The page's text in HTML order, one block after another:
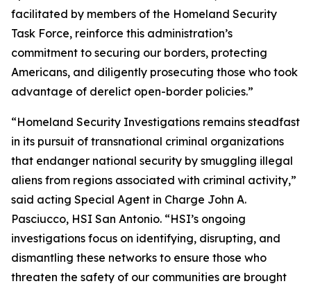
facilitated by members of the Homeland Security
Task Force, reinforce this administration’s
commitment to securing our borders, protecting
Americans, and diligently prosecuting those who took
advantage of derelict open-border policies.”
“Homeland Security Investigations remains steadfast
in its pursuit of transnational criminal organizations
that endanger national security by smuggling illegal
aliens from regions associated with criminal activity,”
said acting Special Agent in Charge John A.
Pasciucco, HSI San Antonio. “HSI’s ongoing
investigations focus on identifying, disrupting, and
dismantling these networks to ensure those who
threaten the safety of our communities are brought